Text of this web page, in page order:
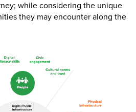
while considering the unique
they may encounter along the